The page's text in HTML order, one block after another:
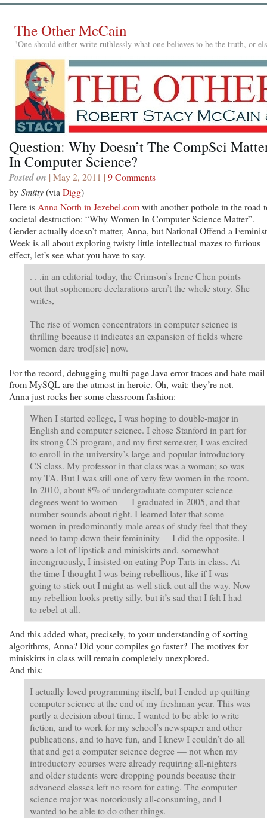
The Other McCain
"One should either write ruthlessly what one believes to be the truth, or
Question: Why Doesn’t The CompSci
In Computer Science?
Posted on | May 2, 2011 | 9 Comments
bySmitty(via Digg)
Here is Anna North in Jezebel.comwith another pothole in the road
societal destruction: “Why Women In Computer Science Matter”.
Gender actually doesn’t matter, Anna, but National Offend a Feminist
Week is all about exploring twisty little intellectual mazes to furious
effect, let’s see what you have to say.
. . .in an editorial today, the Crimson’s Irene Chen points
out that sophomore declarations aren’t the whole story. She
writes,
The rise of women concentrators in computer science is
thrilling because it indicates an expansion of fields where
women dare trod[sic] now.
For the record, debugging multi-page Java error traces and hate mail
from MySQL are the utmost in heroic. Oh, wait: they’re not.
Anna just rocks her some classroom fashion:
When I started college, I was hoping to double-major in
English and computer science. I chose Stanford in part for
its strong CS program, and my first semester, I was excited
to enroll in the university’s large and popular introductory
CS class. My professor in that class was a woman; so was
my TA. But I was still one of very few women in the room.
In 2010, about 8% of undergraduate computer science
degrees went to women — I graduated in 2005, and that
number sounds about right. I learned later that some
women in predominantly male areas of study feel that they
need to tamp down their femininity –- I did the opposite. I
wore a lot of lipstick and miniskirts and, somewhat
incongruously, I insisted on eating Pop Tarts in class. At
the time I thought I was being rebellious, like if I was
going to stick out I might as well stick out all the way. Now
my rebellion looks pretty silly, but it’s sad that I felt I had
to rebel at all.
And this added what, precisely, to your understanding of sorting
algorithms, Anna? Did your compiles go faster? The motives for
miniskirts in class will remain completely unexplored.
And this:
I actually loved programming itself, but I ended up quitting
computer science at the end of my freshman year. This was
partly a decision about time. I wanted to be able to write
fiction, and to work for my school’s newspaper and other
publications, and to have fun, and I knew I couldn’t do all
that and get a computer science degree — not when my
introductory courses were already requiring all-nighters
and older students were dropping pounds because their
advanced classes left no room for eating. The computer
science major was notoriously all-consuming, and I
wanted to be able to do other things.